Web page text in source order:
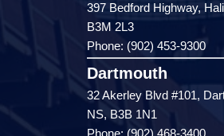
397 Bedford Highway,
B3M 2L3
Phone: (902) 453-9300
Dartmouth
32 Akerley Blvd #101,
NS, B3B 1N1